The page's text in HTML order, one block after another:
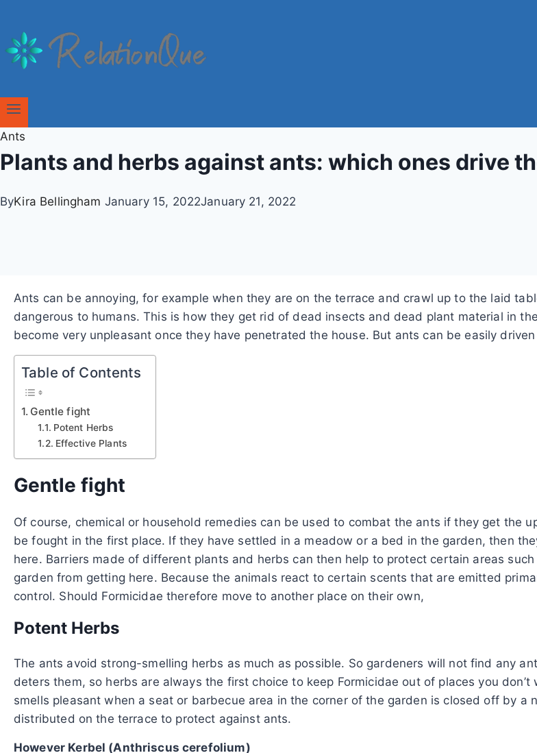
Ants
Plants and herbs against ants: which ones drive
ByKira Bellingham January 15, 2022January 21, 2022
Ants can be annoying, for example when they are on the terrace and crawl up to the laid
dangerous to humans.This is how they get rid of dead insects and dead plant material in
become very unpleasant once they have penetrated the house. But ants can be easily
Table of Contents
Gentle fight
Potent Herbs
Effective Plants
Gentle fight
Of course, chemical or household remedies can be used to combat the ants if they get the
be fought in the first place. If they have settled in a meadow or a bed in the garden, then
here. Barriers made of different plants and herbs can then help to protect certain areas
garden from getting here. Because the animals react to certain scents that are emitted
control. Should Formicidae therefore move to another place on their own,
Potent Herbs
The ants avoid strong-smelling herbs as much as possible. So gardeners will not find any
deters them, so herbs are always the first choice to keep Formicidae out of places you
smells pleasant when a seat or barbecue area in the corner of the garden is closed off by a
distributed on the terrace to protect against ants.
However Kerbel (Anthriscus cerefolium)